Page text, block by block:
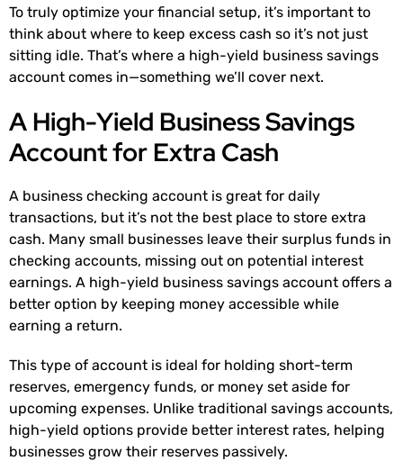
To truly optimize your financial setup, it’s important to
think about where to keep excess cash so it’s not just
sitting idle. That’s where a high-yield business savings
account comes in—something we’ll cover next.
A High-Yield Business Savings
Account for Extra Cash
A business checking account is great for daily
transactions, but it’s not the best place to store extra
cash. Many small businesses leave their surplus funds in
checking accounts, missing out on potential interest
earnings. A high-yield business savings account offers a
better option by keeping money accessible while
earning a return.
This type of account is ideal for holding short-term
reserves, emergency funds, or money set aside for
upcoming expenses. Unlike traditional savings accounts,
high-yield options provide better interest rates, helping
businesses grow their reserves passively.